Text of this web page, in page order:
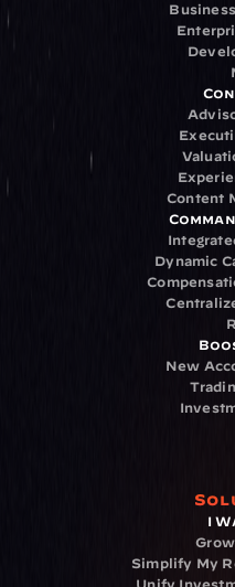
Content
Dynamic
New
I
Simplify My
Unify